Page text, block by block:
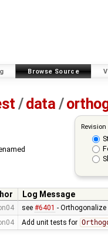
Browse Source
/data /
Log Message
see #6401 -
Add unit tests for